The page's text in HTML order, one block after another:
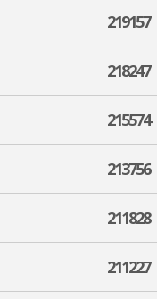
219157
218247
215574
213756
211828
211227